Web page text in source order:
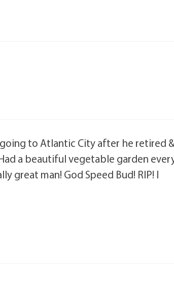
to Atlantic City after he retired
a beautiful vegetable garden
great man! God Speed Bud! RIP! I